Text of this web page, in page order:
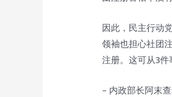
因此，民主行动
领袖也担心社团
注册。这可从3件
– 内政部长阿末